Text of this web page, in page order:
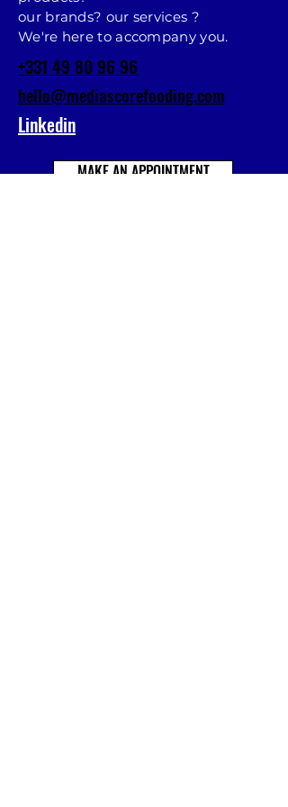
our brands? our services ?
We're here to accompany you.
+331 49 80 96 96
hello@mediascorefooding.com
Linkedin
MAKE AN APPOINTMENT